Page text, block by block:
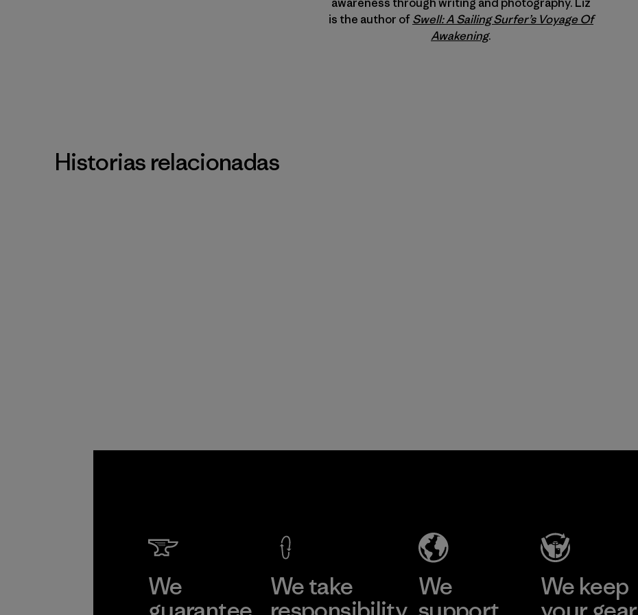
awareness through writing and photography. Liz
is the author ofSwell: A Sailing Surfer’s Voyage Of
Awakening.
Historias relacionadas
We
We take
We
We keep